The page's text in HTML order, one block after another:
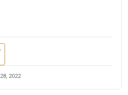
2022